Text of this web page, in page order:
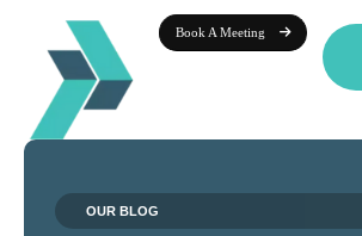
Book A Meeting
OUR BLOG